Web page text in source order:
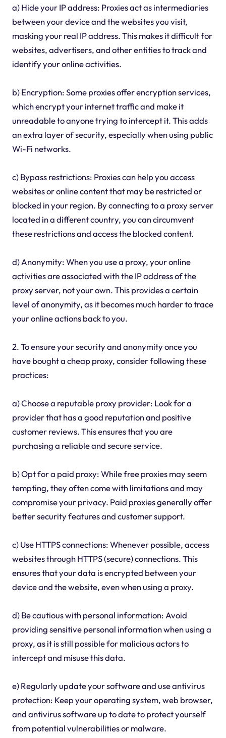
a) Hide your IP address: Proxies act as intermediaries
between your device and the websites you visit,
masking your real IP address. This makes it difficult for
websites, advertisers, and other entities to track and
identify your online activities.
b) Encryption: Some proxies offer encryption services,
which encrypt your internet traffic and make it
unreadable to anyone trying to intercept it. This adds
an extra layer of security, especially when using public
Wi-Fi networks.
c) Bypass restrictions: Proxies can help you access
websites or online content that may be restricted or
blocked in your region. By connecting to a proxy server
located in a different country, you can circumvent
these restrictions and access the blocked content.
d) Anonymity: When you use a proxy, your online
activities are associated with the IP address of the
proxy server, not your own. This provides a certain
level of anonymity, as it becomes much harder to trace
your online actions back to you.
2. To ensure your security and anonymity once you
have bought a cheap proxy, consider following these
practices:
a) Choose a reputable proxy provider: Look for a
provider that has a good reputation and positive
customer reviews. This ensures that you are
purchasing a reliable and secure service.
b) Opt for a paid proxy: While free proxies may seem
tempting, they often come with limitations and may
compromise your privacy. Paid proxies generally offer
better security features and customer support.
c) Use HTTPS connections: Whenever possible, access
websites through HTTPS (secure) connections. This
ensures that your data is encrypted between your
device and the website, even when using a proxy.
d) Be cautious with personal information: Avoid
providing sensitive personal information when using a
proxy, as it is still possible for malicious actors to
intercept and misuse this data.
e) Regularly update your software and use antivirus
protection: Keep your operating system, web browser,
and antivirus software up to date to protect yourself
from potential vulnerabilities or malware.